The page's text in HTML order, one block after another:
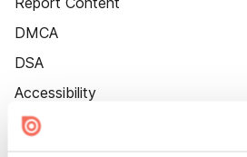
DMCA
DSA
Accessibility
Cookie Settings